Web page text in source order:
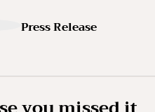
Press Release